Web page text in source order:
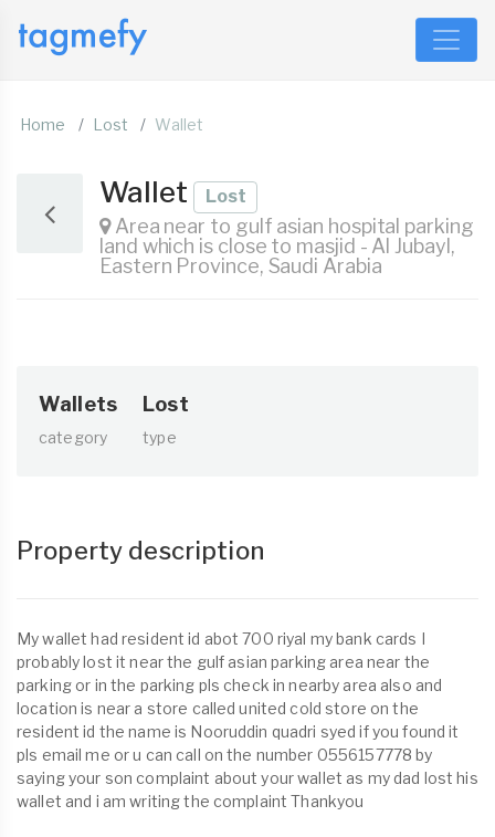
Home Lost Wallet
Wallet Lost
Area near to gulf asian hospital parking
land which is close to masjid - Al Jubayl,
Eastern Province, Saudi Arabia
Wallets
category
Lost
type
Property description
My wallet had resident id abot 700 riyal my bank cards I
probably lost it near the gulf asian parking area near the
parking or in the parking pls check in nearby area also and
location is near a store called united cold store on the
resident id the name is Nooruddin quadri syed if you found it
pls email me or u can call on the number 0556157778 by
saying your son complaint about your wallet as my dad lost his
wallet and i am writing the complaint Thankyou